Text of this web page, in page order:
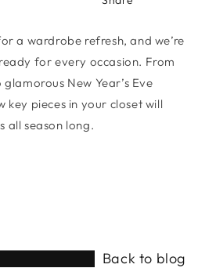
a wardrobe refresh, and we’re
for every occasion. From
New Year’s Eve
key pieces in your closet will
all season long.
Back to blog